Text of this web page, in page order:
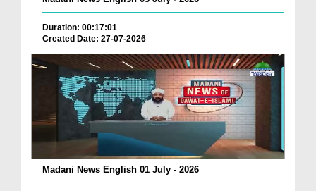
Duration: 00:17:01
Created Date: 27-07-2026
Madani News English 01 July - 2026